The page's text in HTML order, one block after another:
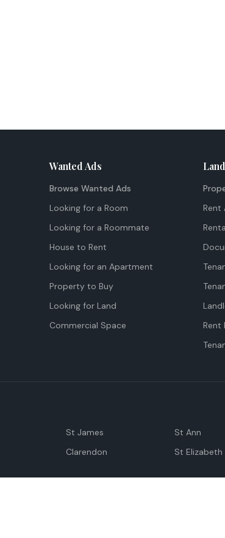
Wanted Ads
Browse Wanted Ads
Looking for a Room
Looking for a Roommate
House to Rent
Looking for an Apartment
Property to Buy
Looking for Land
Commercial Space
Rent
Rent
St James St Ann
Clarendon St Elizabeth